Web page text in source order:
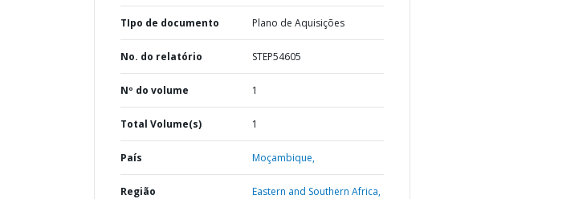
TIpo de documento Plano de Aquisições
No. do relatório STEP54605
Nº do volume 1
Total Volume(s) 1
País Moçambique,
Região Eastern and Southern Africa,